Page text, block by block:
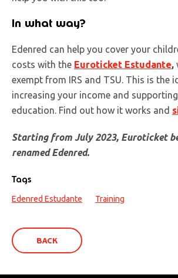
In what way?
Edenred can help you cover your
costs with the Euroticket Estudante,
exempt from IRS and TSU. This is the
increasing your income and
education. Find out how it works and
Starting from July 2023, Euroticket
renamed Edenred.
Tags
Edenred Estudante Training
BACK